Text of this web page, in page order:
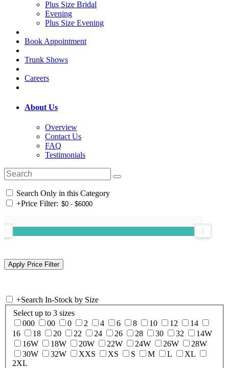
Plus Size Bridal
Evening
Plus Size Evening
Book Appointment
Trunk Shows
Careers
About Us
Overview
Contact Us
FAQ
Testimonials
Search Only in this Category
+Price Filter:
+Search In-Stock by Size
Select up to 3 sizes
000
00 0 2 4 6 8 10 12
14
16
18 20 22 24 26 28 30 32
14W
16W
18W 20W 22W 24W 26W
28W
30W
32W XXS XS S M L
XL
2XL